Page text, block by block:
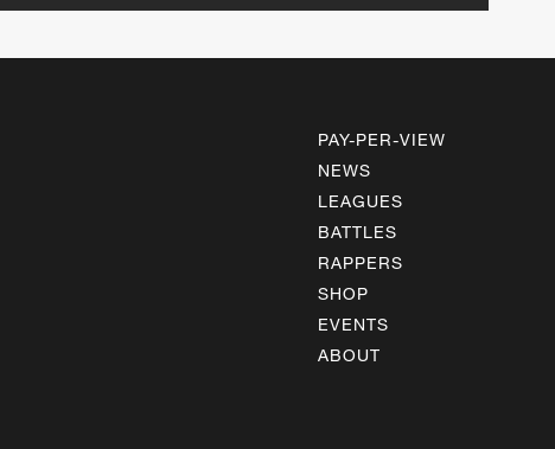
PAY-PER-VIEW
NEWS
LEAGUES
BATTLES
RAPPERS
SHOP
EVENTS
ABOUT